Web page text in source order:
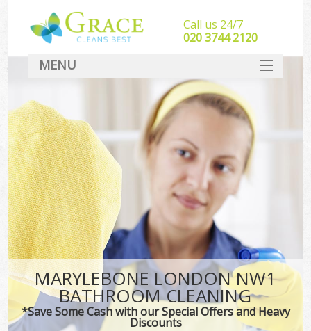
MARYLEBONE LONDON NW1
BATHROOM CLEANING
*Save Some Cash with our Special Offers and Heavy
Discounts
Call us 24/7
‎020 3744 2120
MENU
SERVICES
HOME
DEALS
FAQ
CONTACT